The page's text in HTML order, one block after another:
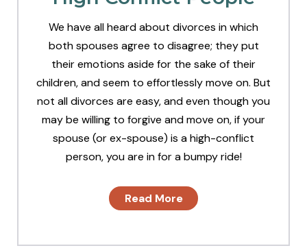
We have all heard about divorces in which
both spouses agree to disagree; they put
their emotions aside for the sake of their
children, and seem to effortlessly move on. But
not all divorces are easy, and even though you
may be willing to forgive and move on, if your
spouse (or ex-spouse) is a high-conflict
person, you are in for a bumpy ride!
Read More